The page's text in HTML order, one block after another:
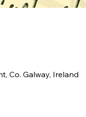
Co. Galway, Ireland